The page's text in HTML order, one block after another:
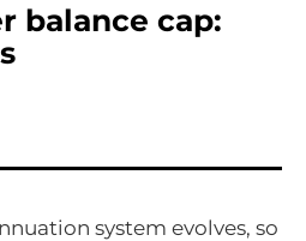
balance cap:
system evolves, so